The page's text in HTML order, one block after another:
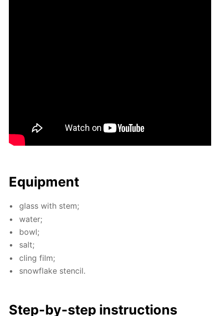
Equip­ment
glass with stem;
wa­ter;
bowl;
salt;
cling film;
snowflake sten­cil.
Step-by-step in­struc­tions